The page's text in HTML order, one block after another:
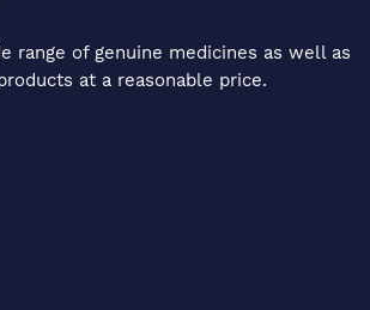
range of genuine medicines as well as
at a reasonable price.